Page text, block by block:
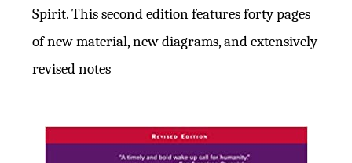
Spirit. This second edition features forty pages
of new material, new diagrams, and extensively
revised notes